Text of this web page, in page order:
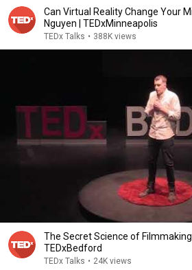
Can Virtual Reality Change Your
Nguyen | TEDxMinneapolis
TEDx Talks • 388K views
The Secret Science of Filmmaking
TEDxBedford
TEDx Talks • 24K views